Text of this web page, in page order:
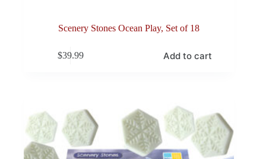
Scenery Stones Ocean Play, Set of 18
$39.99 Add to cart